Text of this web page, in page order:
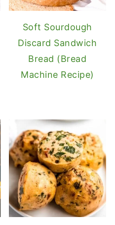
Soft Sourdough
Discard Sandwich
Bread (Bread
Machine Recipe)